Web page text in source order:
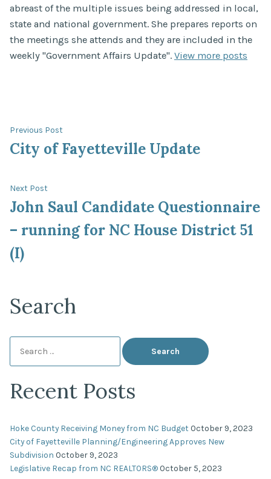
abreast of the multiple issues being addressed in local,
state and national government. She prepares reports on
the meetings she attends and they are included in the
weekly "Government Affairs Update". View more posts
Post
navigation
Previous Post
post:
City of Fayetteville Update
Next Post
post:
John Saul Candidate Questionnaire
– running for NC House District 51
(I)
Search
for:
Recent Posts
Hoke County Receiving Money from NC Budget October 9, 2023
City of Fayetteville Planning/Engineering Approves New
Subdivision October 9, 2023
Legislative Recap from NC REALTORS®October 5, 2023